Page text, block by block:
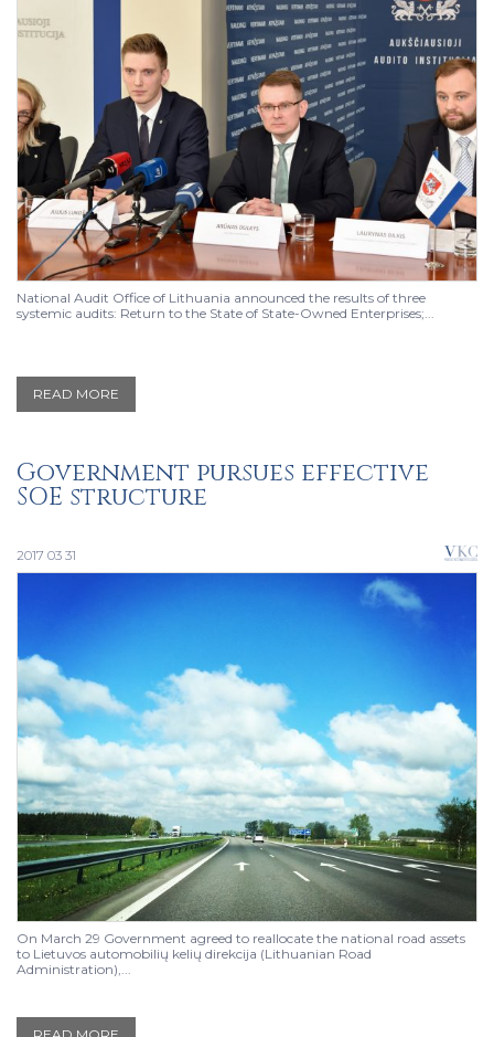
National Audit Office of Lithuania announced the results of three
systemic audits: Return to the State of State-Owned Enterprises;...
READ MORE
Government pursues effective
SOE structure
2017 03 31
On March 29 Government agreed to reallocate the national road assets
to Lietuvos automobilių kelių direkcija (Lithuanian Road
Administration),...